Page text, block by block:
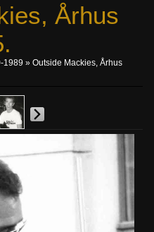
Århus
1989 » Outside Mackies, Århus